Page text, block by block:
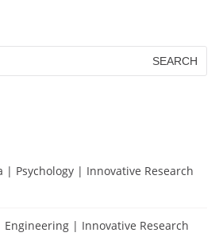
| Psychology | Innovative Research
| Innovative Research